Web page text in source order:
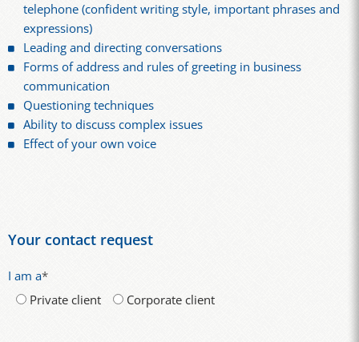
telephone (confident writing style, important phrases and
expressions)
Leading and directing conversations
Forms of address and rules of greeting in business
communication
Questioning techniques
Ability to discuss complex issues
Effect of your own voice
Your contact request
I am a*
Private client
Corporate client